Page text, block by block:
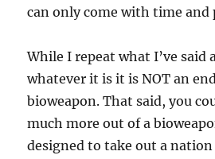
can only come with time and
While I repeat what I’ve said
whatever it is it is NOT an
bioweapon. That said, you
much more out of a
designed to take out a